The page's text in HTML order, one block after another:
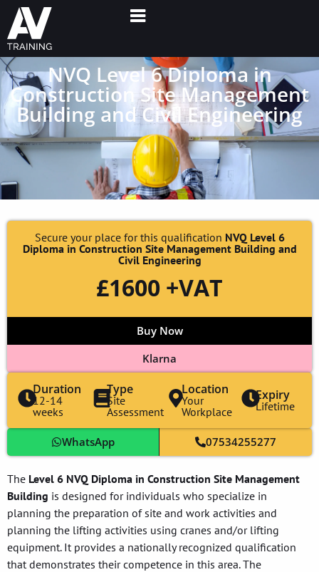
NVQ Level 6 Diploma in
Construction Site Management
Building and Civil Engineering
The Level 6 NVQ Diploma in Construction Site Management
Building is designed for individuals who specialize in
planning the preparation of site and work activities and
planning the lifting activities using cranes and/or lifting
equipment. It provides a nationally recognized qualification
that demonstrates their competence in this area. The
Buy Now
Klarna
Secure your place for this qualification NVQ Level 6
Diploma in Construction Site Management Building and
Civil Engineering
£1600 +VAT
WhatsApp 07534255277
Duration
12-14
weeks
Type
Site
Assessment
Location
Your
Workplace
Expiry
Lifetime